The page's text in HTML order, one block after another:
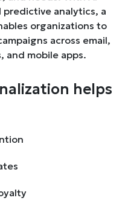
analytics, a
organizations to
across email,
and mobile apps.
helps